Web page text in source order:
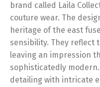
brand called Laila
couture wear. The
heritage of the east
sensibility. They reflect
leaving an impression
sophisticatedly
detailing with intricate